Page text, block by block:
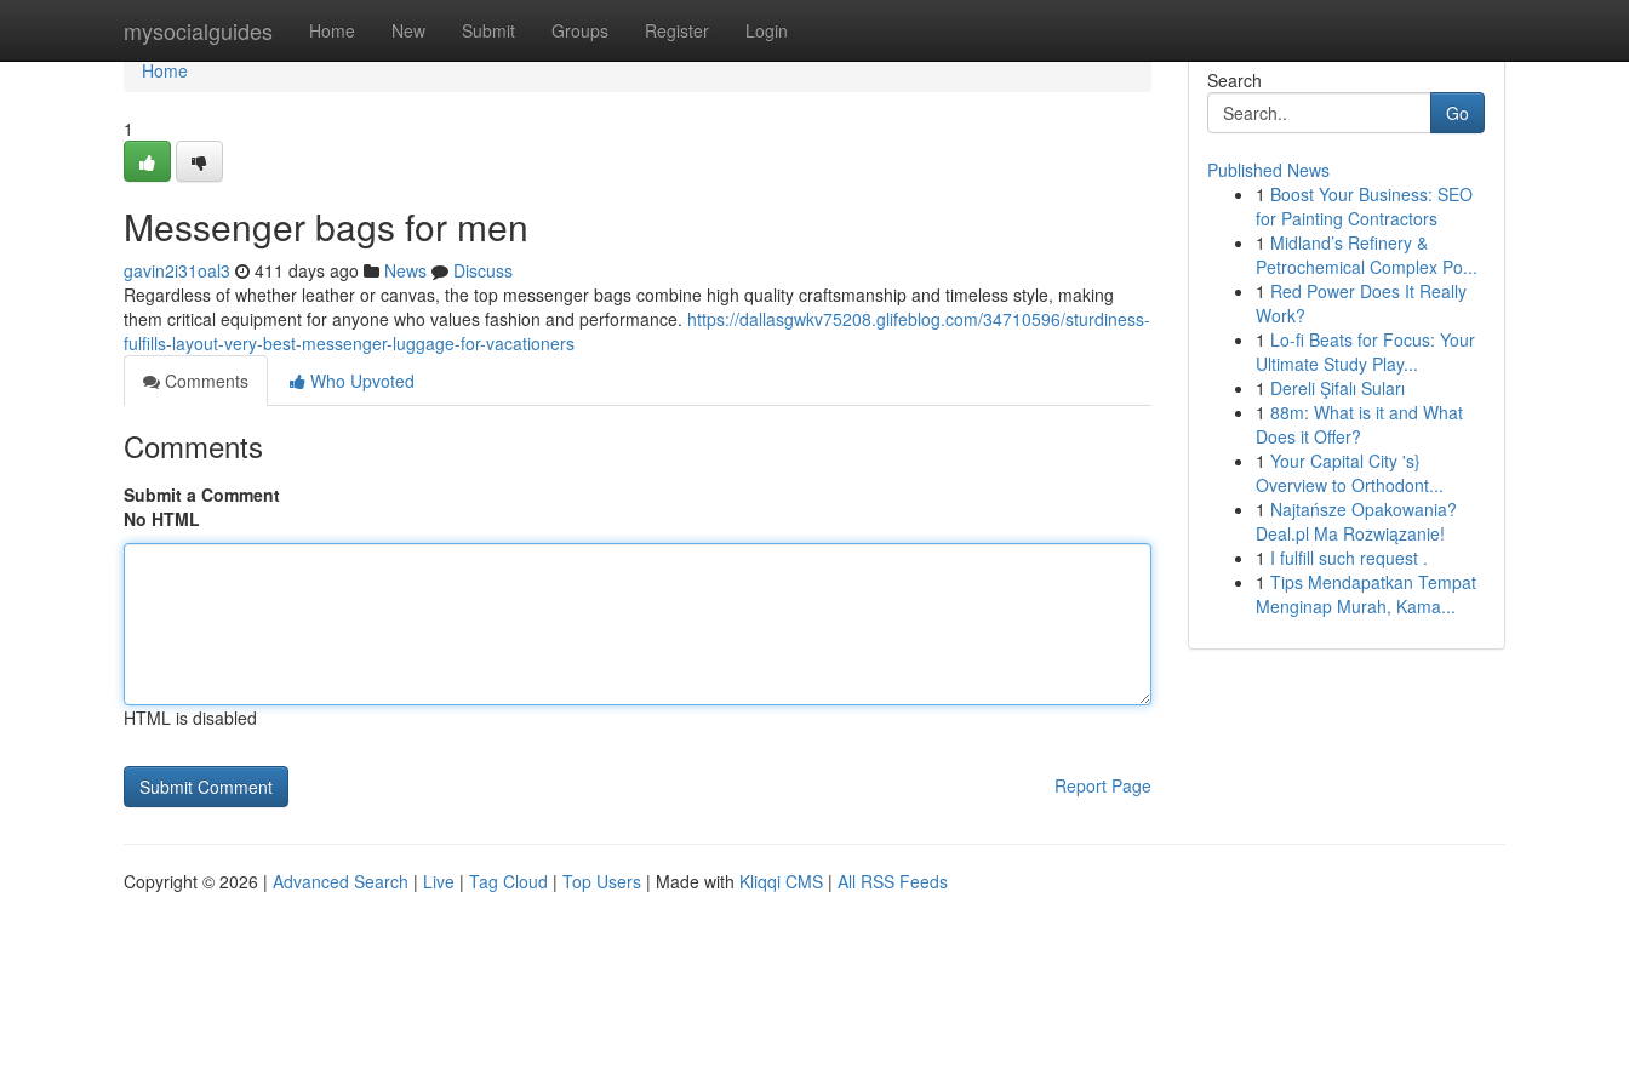
mysocialguides Home New Submit Groups Register Login
Home
Home
1
Messenger bags for men
gavin2i31oal3 411 days ago News
Discuss
Regardless of whether leather or canvas, the top messenger bags combine high quality craftsmanship and timeless style, making
them critical equipment for anyone who values fashion and performance. https://dallasgwkv75208.glifeblog.com/34710596/sturdiness-
fulfills-layout-very-best-messenger-luggage-for-vacationers
Comments
Who Upvoted
Comments
Submit a Comment
No HTML
HTML is disabled
Report Page
Search
Go
Published News
1 Boost Your Business: SEO
for Painting Contractors
1 Midland’s Refinery &
Petrochemical Complex Po...
1 Red Power Does It Really
Work?
1 Lo-fi Beats for Focus: Your
Ultimate Study Play...
1 Dereli Şifalı Suları
1 88m: What is it and What
Does it Offer?
1 Your Capital City 's}
Overview to Orthodont...
1 Najtańsze Opakowania?
Deal.pl Ma Rozwiązanie!
1 I fulfill such request .
1 Tips Mendapatkan Tempat
Menginap Murah, Kama...
Copyright © 2026 | Advanced Search | Live | Tag Cloud | Top Users | Made with Kliqqi CMS | All RSS Feeds